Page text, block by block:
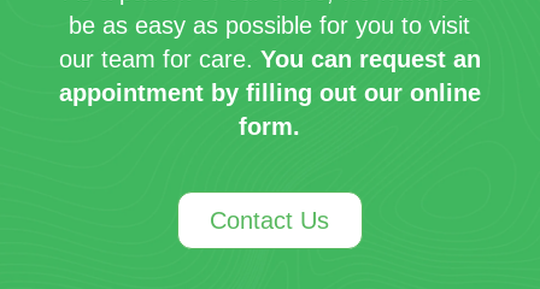
be as easy as possible for you to visit
our team for care. You can request an
appointment by filling out our online
form.
Contact Us